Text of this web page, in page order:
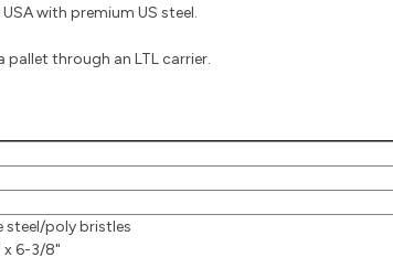
with premium US steel.
through an LTL carrier.
steel/poly bristles
x 6-3/8"